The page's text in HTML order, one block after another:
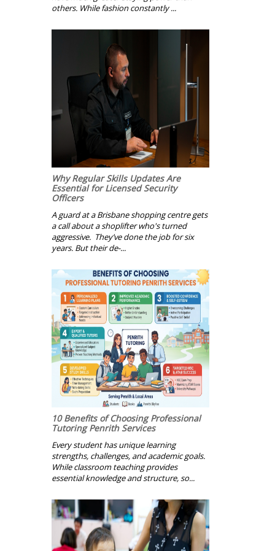
others. While fashion constantly ...
Why Regular Skills Updates Are
Essential for Licensed Security
Officers
A guard at a Brisbane shopping centre gets
a call about a shoplifter who's turned
aggressive. They’ve done the job for six
years. But their de-...
10 Benefits of Choosing Professional
Tutoring Penrith Services
Every student has unique learning
strengths, challenges, and academic goals.
While classroom teaching provides
essential knowledge and structure, so...